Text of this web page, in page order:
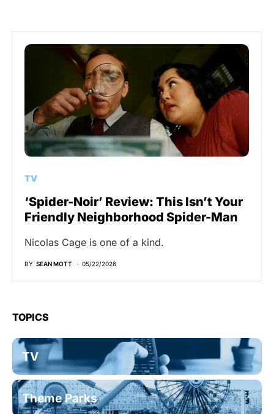
TV
‘Spider-Noir’ Review: This Isn’t Your
Friendly Neighborhood Spider-Man
Nicolas Cage is one of a kind.
BY SEAN MOTT 05/22/2026
TOPICS
TV
Theme Parks